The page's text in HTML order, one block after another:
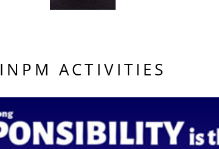
INPM ACTIVITIES